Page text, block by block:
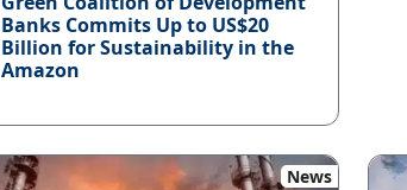
Banks Commits Up to US$20
Billion for Sustainability in the
Amazon
News